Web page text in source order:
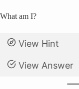
What am I?
View Hint
View Answer